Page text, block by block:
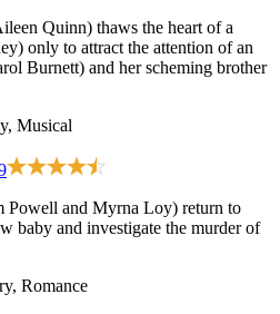
Quinn) thaws the heart of a
only to attract the attention of an
Burnett) and her scheming brother
Musical
Powell and Myrna Loy) return to
baby and investigate the murder of
Romance